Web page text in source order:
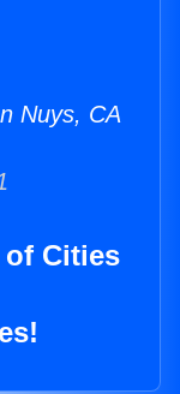
Nuys, CA
of Cities